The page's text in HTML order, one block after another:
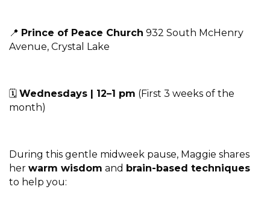
📍 Prince of Peace Church 932 South McHenry
Avenue, Crystal Lake
🗓 Wednesdays | 12–1 pm (First 3 weeks of the
month)
During this gentle midweek pause, Maggie shares
her warm wisdom and brain-based techniques
to help you: